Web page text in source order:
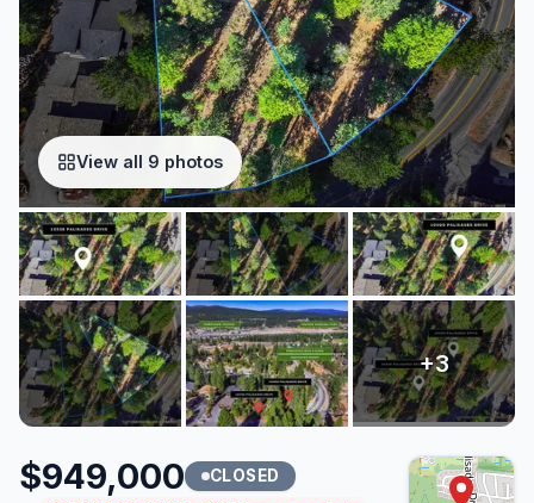
View all 9 photos
$949,000 CLOSED